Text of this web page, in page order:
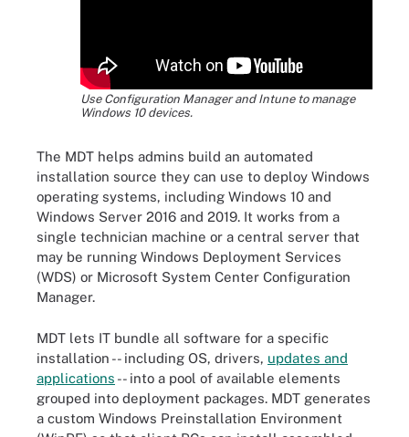
Use Configuration Manager and Intune to manage
Windows 10 devices.
The MDT helps admins build an automated
installation source they can use to deploy Windows
operating systems, including Windows 10 and
Windows Server 2016 and 2019. It works from a
single technician machine or a central server that
may be running Windows Deployment Services
(WDS) or Microsoft System Center Configuration
Manager.
MDT lets IT bundle all software for a specific
installation -- including OS, drivers, updates and
applications -- into a pool of available elements
grouped into deployment packages. MDT generates
a custom Windows Preinstallation Environment